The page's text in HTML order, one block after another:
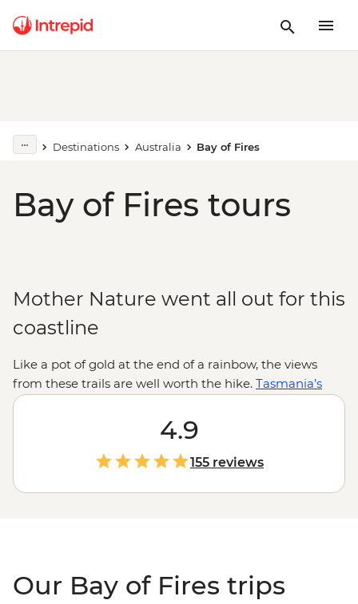
Destinations Australia Bay of Fires
Bay of Fires tours
Mother Nature went all out for this
coastline
Like a pot of gold at the end of a rainbow, the views
from these trails are well worth the hike. Tasmania’s
Bay of Fires offers over 50km of clear, turquoise waters
meeting bright white sand and dotted with orange-
lichen-covered boulders. Step out into the coastal trails
of Tasmania and follow the footsteps of a local leader as
you discover the history, wildlife, culture and creation of
the Bay of Fires.
4.9
155 reviews
Our Bay of Fires trips